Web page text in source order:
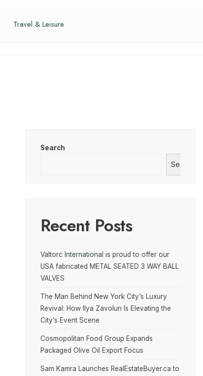
Travel & Leisure
Search
Search
Recent Posts
Valtorc International is proud to offer our
USA fabricated METAL SEATED 3 WAY BALL
VALVES
The Man Behind New York City’s Luxury
Revival: How Ilya Zavolun Is Elevating the
City’s Event Scene
Cosmopolitan Food Group Expands
Packaged Olive Oil Export Focus
Sam Kamra Launches RealEstateBuyer.ca to